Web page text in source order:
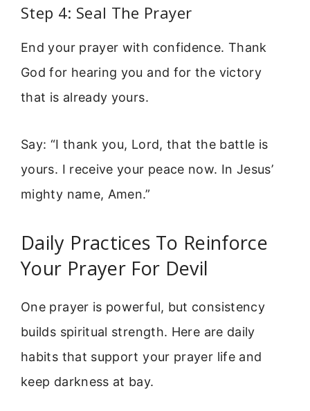
Step 4: Seal The Prayer
End your prayer with confidence. Thank
God for hearing you and for the victory
that is already yours.
Say: “I thank you, Lord, that the battle is
yours. I receive your peace now. In Jesus’
mighty name, Amen.”
Daily Practices To Reinforce
Your Prayer For Devil
One prayer is powerful, but consistency
builds spiritual strength. Here are daily
habits that support your prayer life and
keep darkness at bay.